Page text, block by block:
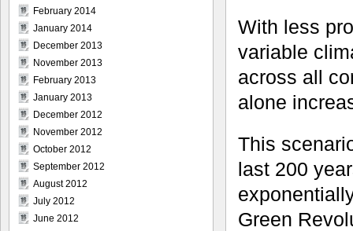
With less
variable
across all
alone
This
last 200
Green
February 2014
January 2014
December 2013
November 2013
February 2013
January 2013
December 2012
November 2012
October 2012
September 2012
August 2012
July 2012
June 2012